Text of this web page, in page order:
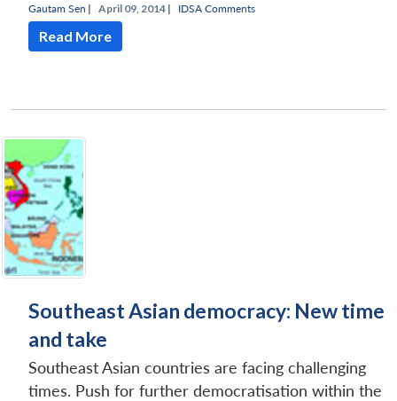
Gautam Sen | April 09, 2014 | IDSA Comments
Read More
Southeast Asian democracy: New time
and take
Southeast Asian countries are facing challenging
times. Push for further democratisation within the